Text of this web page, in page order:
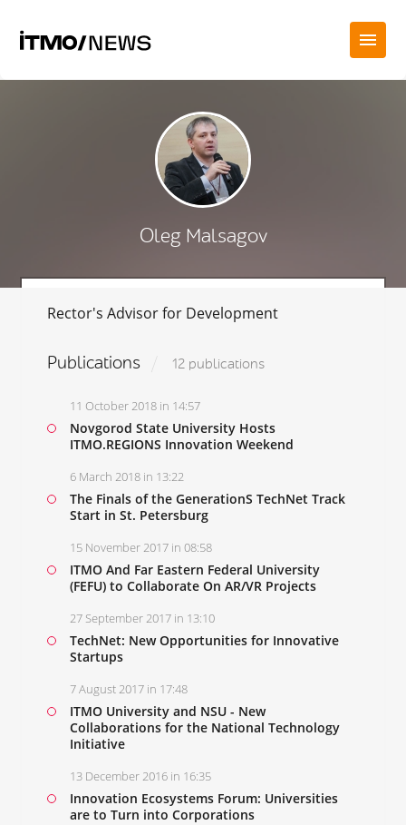
Oleg Malsagov
Rector's Advisor for Development
Publications 12 publications
11 October 2018 in 14:57
Novgorod State University Hosts
ITMO.REGIONS Innovation Weekend
6 March 2018 in 13:22
The Finals of the GenerationS TechNet Track
Start in St. Petersburg
15 November 2017 in 08:58
ITMO And Far Eastern Federal University
(FEFU) to Collaborate On AR/VR Projects
27 September 2017 in 13:10
TechNet: New Opportunities for Innovative
Startups
7 August 2017 in 17:48
ITMO University and NSU - New
Collaborations for the National Technology
Initiative
13 December 2016 in 16:35
Innovation Ecosystems Forum: Universities
are to Turn into Corporations